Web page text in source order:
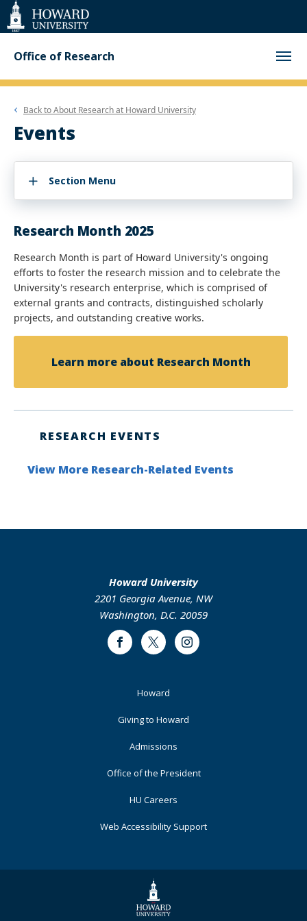
Web
Accessibility
Support
Office of Research
Back toAbout Research at Howard University
Events
Section Menu
Research Month 2025
Research Month is part of Howard University's ongoing
efforts to foster the research mission and to celebrate the
University's research enterprise, which is comprised of
external grants and contracts, distinguished scholarly
projects, and outstanding creative works.
Learn more about Research Month
RESEARCH EVENTS
View More Research-Related Events
Howard University
2201 Georgia Avenue, NW
Washington, D.C. 20059
FacebookTwitter Instagram
Howard
Giving to Howard
Admissions
Office of the President
HU Careers
Web Accessibility Support